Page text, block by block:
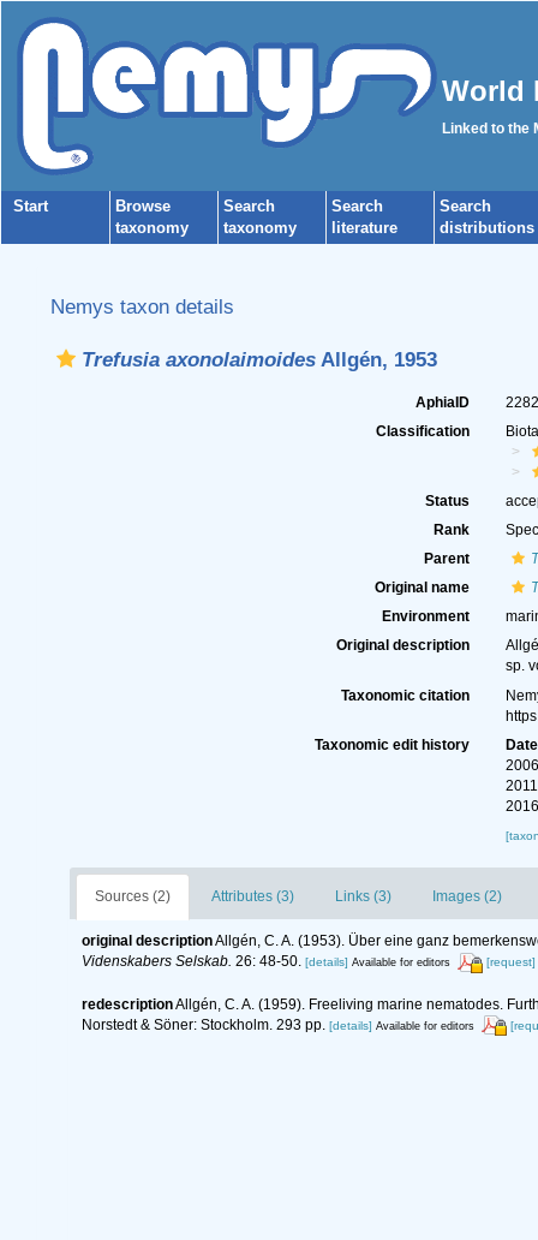
World
Linked to the
Start
Browse
taxonomy
Search
taxonomy
Search
literature
Search
distributions
Nemys taxon details
Trefusia axonolaimoidesAllgén, 1953
AphiaID
Classification
Status
Rank
Parent
Original name
Environment
Original description
sp.
Taxonomic citation
Taxonomic edit history
Date
Sources (2) Attributes (3) Links (3) Images (2)
original descriptionAllgén, C. A. (1953). Über eine ganz
Videnskabers Selskab. 26: 48-50. [details] Available for editors [request]
redescriptionAllgén, C. A. (1959). Freeliving marine nematodes.
Norstedt & Söner: Stockholm. 293 pp. [details] Available for editors